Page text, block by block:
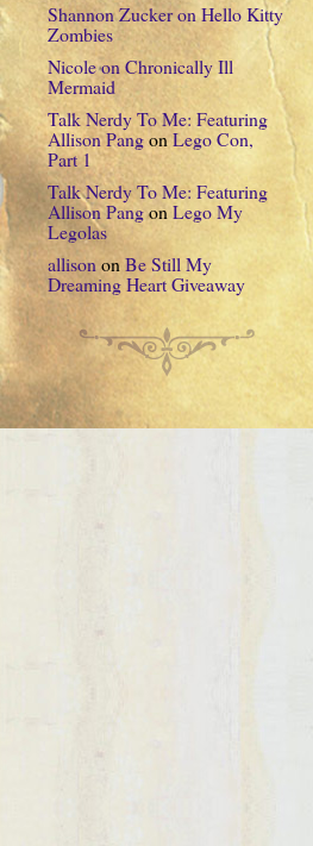
Shannon ZuckeronHello Kitty
Zombies
NicoleonChronically Ill
Mermaid
Talk Nerdy To Me: Featuring
Allison PangonLego Con,
Part 1
Talk Nerdy To Me: Featuring
Allison PangonLego My
Legolas
allisononBe Still My
Dreaming Heart Giveaway